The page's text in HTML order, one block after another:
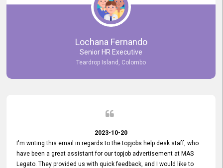
resolving our issues promptly not only saved us valuable time but
also demonstrated your commitment to customer satisfaction.
Thank you once again for your amazing service. We are truly
impressed and look forward to continuing our partnership with your
Lochana Fernando
Senior HR Executive
Teardrop Island, Colombo
2023-10-20
I'm writing this email in regards to the topjobs help desk staff, who
have been a great assistant for our topjob advertisement at MAS
Legato. They provided us with quick feedback, and I would like to